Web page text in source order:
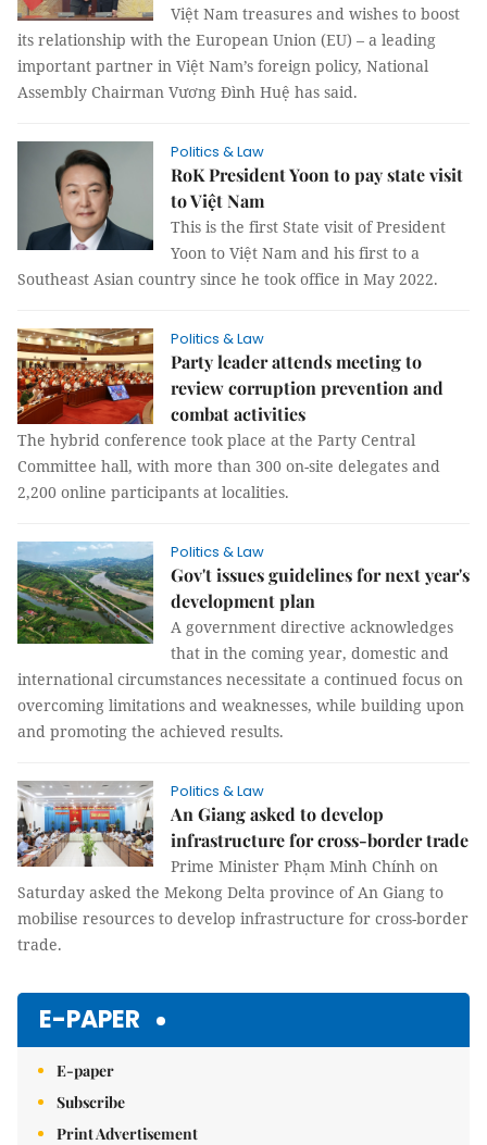
Việt Nam treasures and wishes to boost
its relationship with the European Union (EU) – a leading
important partner in Việt Nam’s foreign policy, National
Assembly Chairman Vương Đình Huệ has said.
Politics & Law
RoK President Yoon to pay state visit
to Việt Nam
This is the first State visit of President
Yoon to Việt Nam and his first to a
Southeast Asian country since he took office in May 2022.
Politics & Law
Party leader attends meeting to
review corruption prevention and
combat activities
The hybrid conference took place at the Party Central
Committee hall, with more than 300 on-site delegates and
2,200 online participants at localities.
Politics & Law
Gov't issues guidelines for next year's
development plan
A government directive acknowledges
that in the coming year, domestic and
international circumstances necessitate a continued focus on
overcoming limitations and weaknesses, while building upon
and promoting the achieved results.
Politics & Law
An Giang asked to develop
infrastructure for cross-border trade
Prime Minister Phạm Minh Chính on
Saturday asked the Mekong Delta province of An Giang to
mobilise resources to develop infrastructure for cross-border
trade.
E-PAPER
E-paper
Subscribe
Print Advertisement